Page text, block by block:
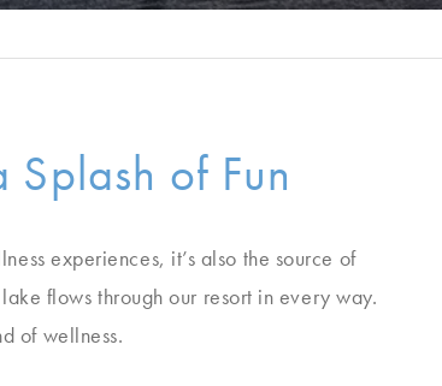
of Fun
experiences, it’s also the source of
flows through our resort in every way.
of wellness.